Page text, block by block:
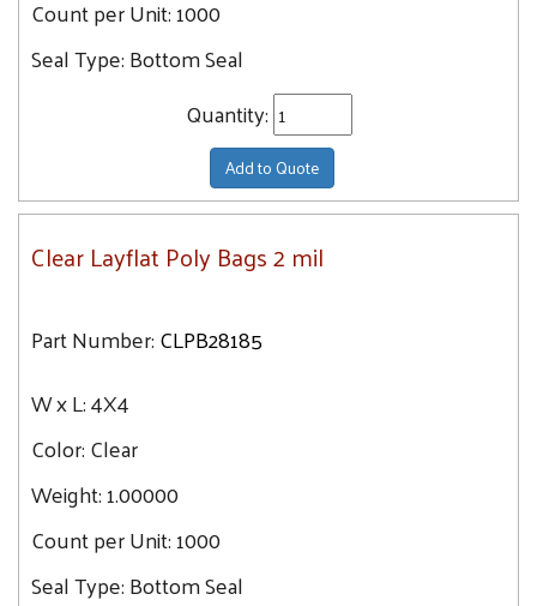
Count per Unit:1000
Seal Type:Bottom Seal
Quantity:
Add to Quote
Clear Layflat Poly Bags 2 mil
Part Number:CLPB28185
W x L:4X4
Color:Clear
Weight:1.00000
Count per Unit:1000
Seal Type:Bottom Seal